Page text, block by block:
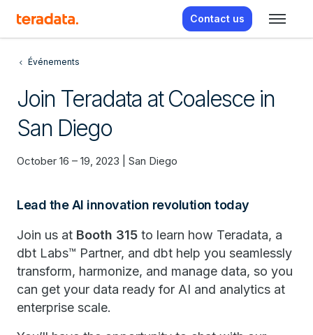
Contact us
Événements
Join Teradata at Coalesce in
San Diego
October 16 – 19, 2023 | San Diego
Lead the AI innovation revolution today
Join us at Booth 315 to learn how Teradata, a
dbt Labs™ Partner, and dbt help you seamlessly
transform, harmonize, and manage data, so you
can get your data ready for AI and analytics at
enterprise scale.